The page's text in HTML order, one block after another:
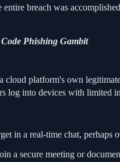
entire breach was
Phishing Gambit
cloud platform's own
log into devices with limited
in a real-time chat,
a secure meeting or